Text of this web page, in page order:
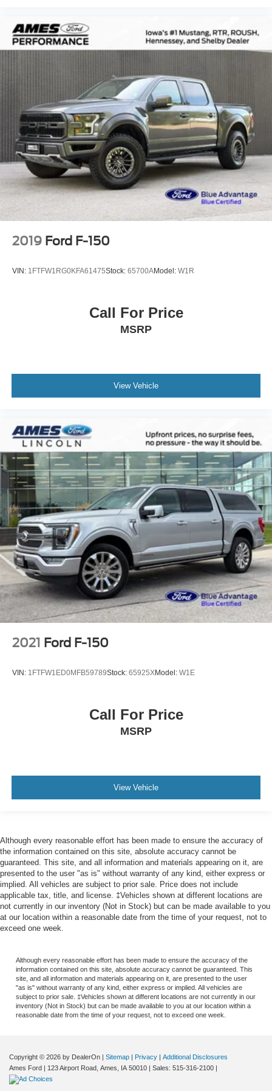
Voltmeter
Front Bucket Seats
Heated front seats
Power passenger seat
Split folding rear seat
Passenger door bin
Alloy wheels
Wheels: 18" Alloy w/Dark Matte Finish
Variably intermittent wipers
Electronic Locking w/3.73 Axle Ratio
2019 Ford F-150
VIN: 1FTFW1RG0KFA61475Stock: 65700AModel: W1R
Call For Price
MSRP
View Vehicle
2021 Ford F-150
VIN: 1FTFW1ED0MFB59789Stock: 65925XModel: W1E
Call For Price
MSRP
View Vehicle
Although every reasonable effort has been made to ensure the accuracy of
the information contained on this site, absolute accuracy cannot be
guaranteed. This site, and all information and materials appearing on it, are
presented to the user "as is" without warranty of any kind, either express or
implied. All vehicles are subject to prior sale. Price does not include
applicable tax, title, and license. ‡Vehicles shown at different locations are
not currently in our inventory (Not in Stock) but can be made available to you
at our location within a reasonable date from the time of your request, not to
exceed one week.
Although every reasonable effort has been made to ensure the accuracy of the
information contained on this site, absolute accuracy cannot be guaranteed. This
site, and all information and materials appearing on it, are presented to the user
"as is" without warranty of any kind, either express or implied. All vehicles are
subject to prior sale. ‡Vehicles shown at different locations are not currently in our
inventory (Not in Stock) but can be made available to you at our location within a
reasonable date from the time of your request, not to exceed one week.
Copyright © 2026 by DealerOn | Sitemap | Privacy | Additional Disclosures
Ames Ford | 123 Airport Road, Ames, IA 50010 | Sales: 515-316-2100 |